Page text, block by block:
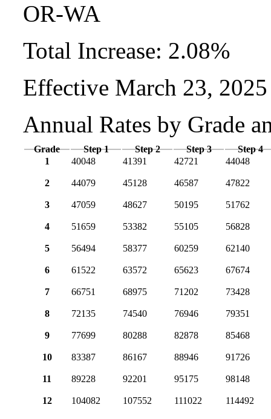
OR-WA
Total Increase: 2.08%
Effective March 23, 2025
Annual Rates by Grade
Grade Step 1 Step 2 Step 3
Step 4
1
40048 41391 42721 44048
2 44079 45128 46587 47822
3 47059 48627 50195 51762
4 51659 53382 55105 56828
5 56494 58377 60259 62140
6 61522 63572 65623 67674
7 66751 68975 71202 73428
8 72135 74540 76946 79351
9 77699 80288 82878 85468
10 83387 86167 88946 91726
11 89228 92201 95175 98148
12 104082 107552 111022 114492